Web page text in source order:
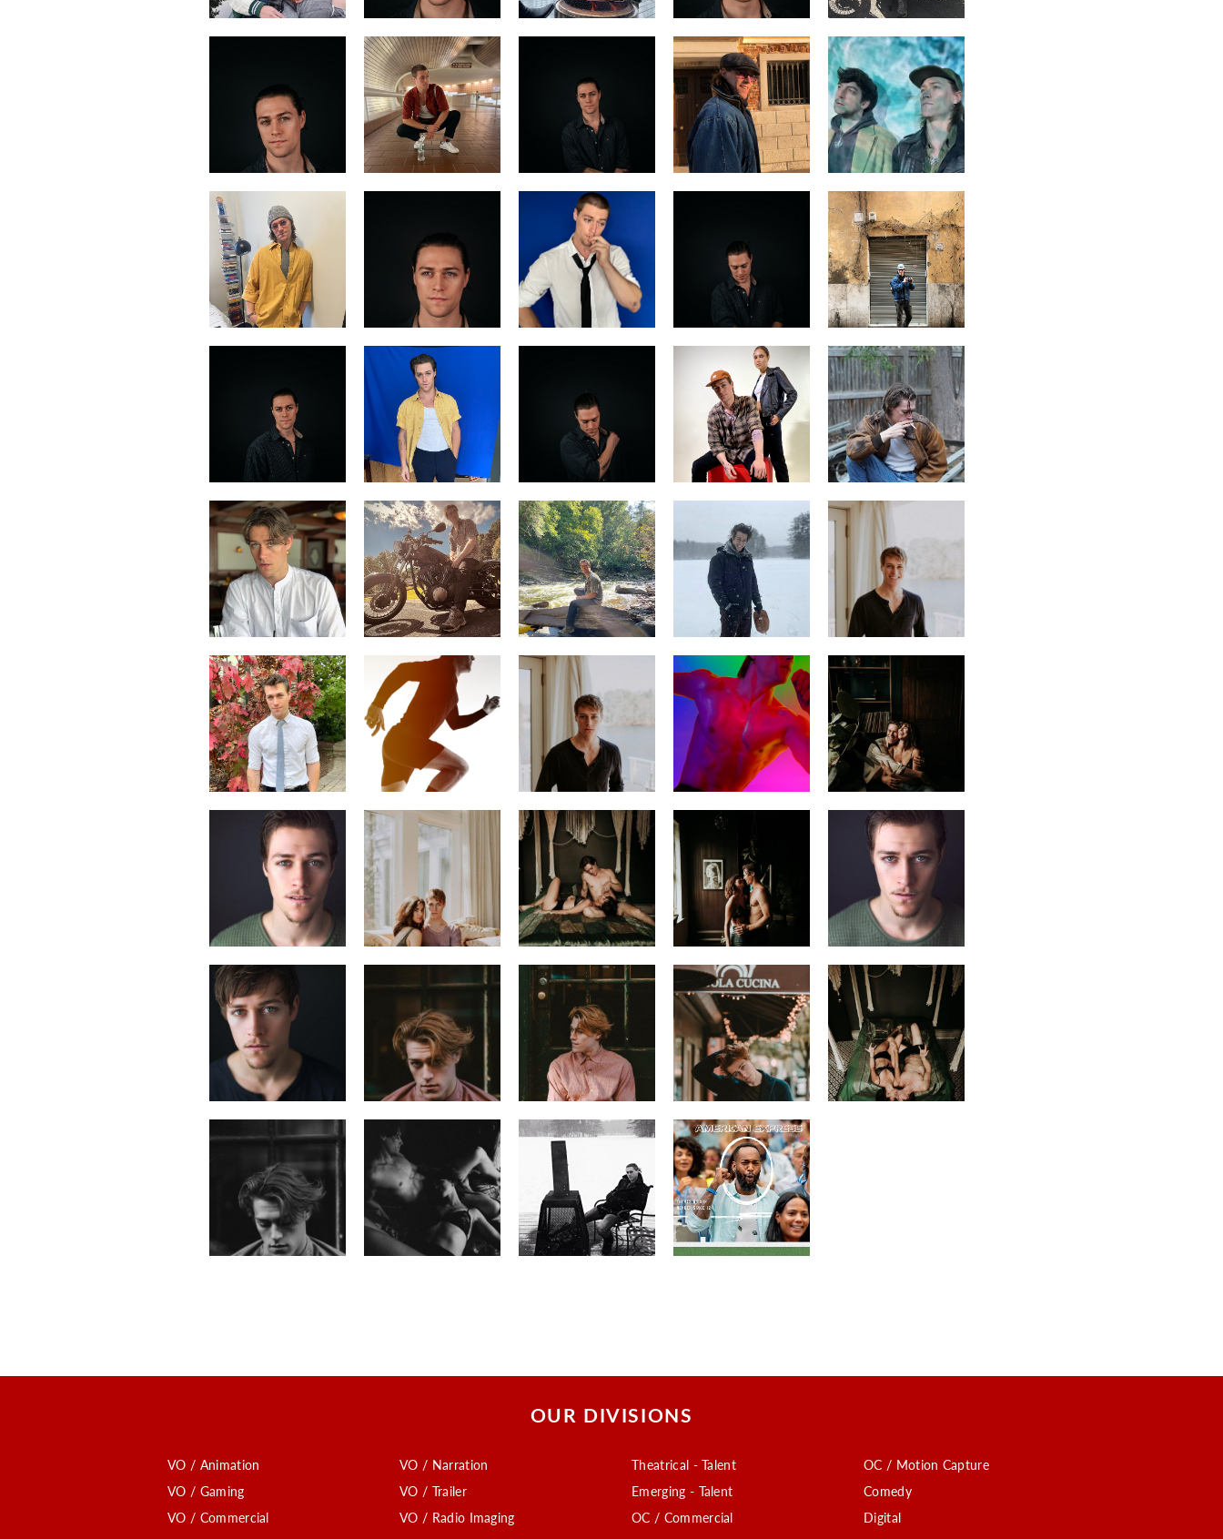
OUR DIVISIONS
VO / Animation
VO / Gaming
VO / Commercial
VO / Narration
VO / Trailer
VO / Radio Imaging
Theatrical - Talent
Emerging - Talent
OC / Commercial
OC / Motion Capture
Comedy
Digital